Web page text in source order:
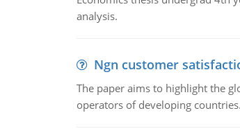
analysis.
Ngn customer
The paper aims to highlight the
operators of developing countries.